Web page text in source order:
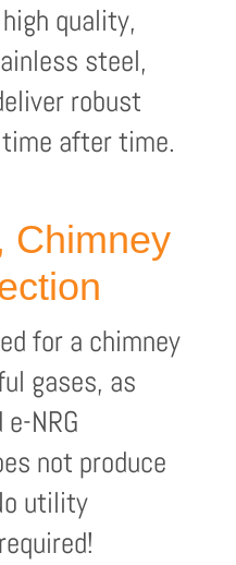
quality,
steel,
robust
after time.
Chimney
for a chimney
gases, as
NRG
not produce
utility